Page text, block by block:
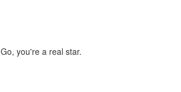
you're a real star.